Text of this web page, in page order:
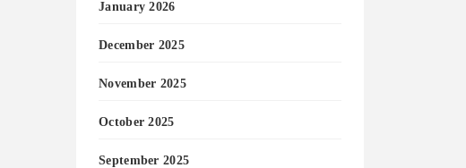
January 2026
December 2025
November 2025
October 2025
September 2025